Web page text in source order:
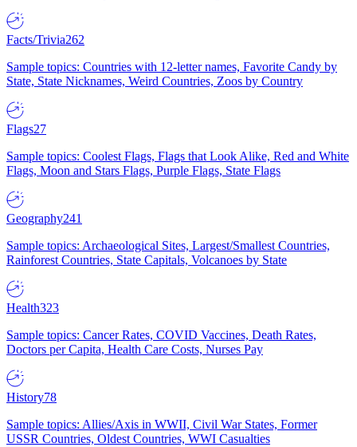
Facts/Trivia262
Sample topics: Countries with 12-letter names, Favorite Candy by
State, State Nicknames, Weird Countries, Zoos by Country
Flags27
Sample topics: Coolest Flags, Flags that Look Alike, Red and White
Flags, Moon and Stars Flags, Purple Flags, State Flags
Geography241
Sample topics: Archaeological Sites, Largest/Smallest Countries,
Rainforest Countries, State Capitals, Volcanoes by State
Health323
Sample topics: Cancer Rates, COVID Vaccines, Death Rates,
Doctors per Capita, Health Care Costs, Nurses Pay
History78
Sample topics: Allies/Axis in WWII, Civil War States, Former
USSR Countries, Oldest Countries, WWI Casualties